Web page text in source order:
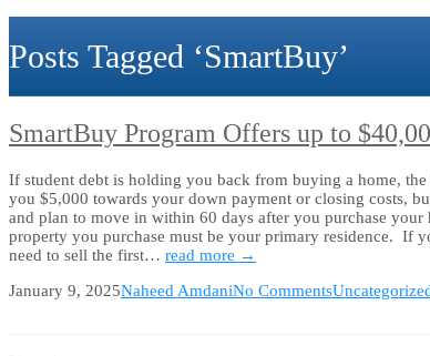
Posts Tagged ‘SmartBuy’
SmartBuy Program Offers up to
If student debt is holding you back from buying a home,
you $5,000 towards your down payment or closing costs,
and plan to move in within 60 days after you purchase
property you purchase must be your primary residence. If
need to sell the first… read more →
January 9, 2025Naheed AmdaniNo Comments